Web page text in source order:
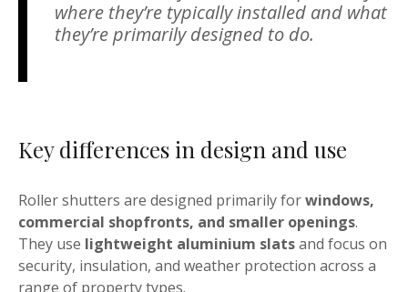
where they’re typically installed and what
they’re primarily designed to do.
Key differences in design and use
Roller shutters are designed primarily forwindows,
commercial shopfronts, and smaller openings.
They use lightweight aluminium slatsand focus on
security, insulation, and weather protection across a
range of property types.